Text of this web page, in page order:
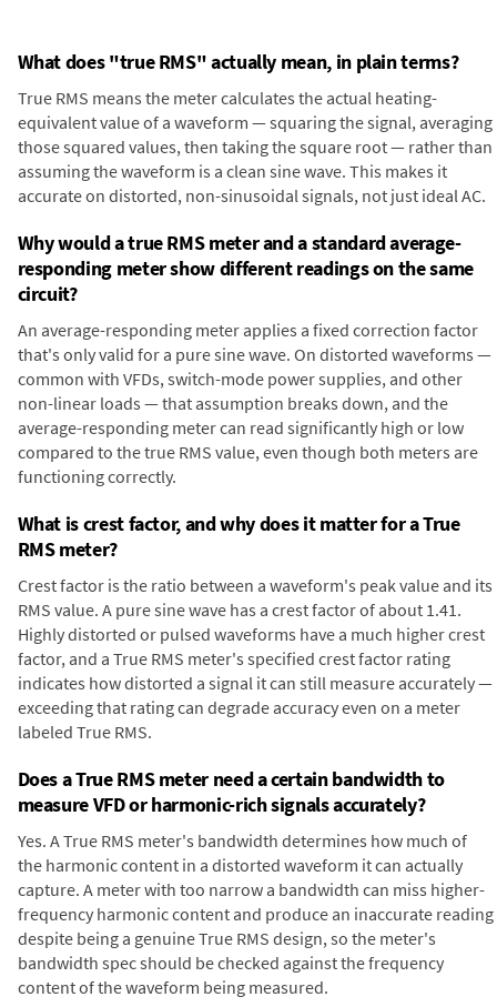
What does "true RMS" actually mean, in plain terms?
True RMS means the meter calculates the actual heating-
equivalent value of a waveform — squaring the signal, averaging
those squared values, then taking the square root — rather than
assuming the waveform is a clean sine wave. This makes it
accurate on distorted, non-sinusoidal signals, not just ideal AC.
Why would a true RMS meter and a standard average-
responding meter show different readings on the same
circuit?
An average-responding meter applies a fixed correction factor
that's only valid for a pure sine wave. On distorted waveforms —
common with VFDs, switch-mode power supplies, and other
non-linear loads — that assumption breaks down, and the
average-responding meter can read significantly high or low
compared to the true RMS value, even though both meters are
functioning correctly.
What is crest factor, and why does it matter for a True
RMS meter?
Crest factor is the ratio between a waveform's peak value and its
RMS value. A pure sine wave has a crest factor of about 1.41.
Highly distorted or pulsed waveforms have a much higher crest
factor, and a True RMS meter's specified crest factor rating
indicates how distorted a signal it can still measure accurately —
exceeding that rating can degrade accuracy even on a meter
labeled True RMS.
Does a True RMS meter need a certain bandwidth to
measure VFD or harmonic-rich signals accurately?
Yes. A True RMS meter's bandwidth determines how much of
the harmonic content in a distorted waveform it can actually
capture. A meter with too narrow a bandwidth can miss higher-
frequency harmonic content and produce an inaccurate reading
despite being a genuine True RMS design, so the meter's
bandwidth spec should be checked against the frequency
content of the waveform being measured.